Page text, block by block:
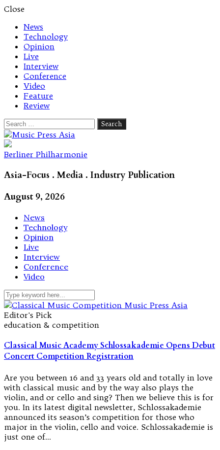
Close
News
Technology
Opinion
Live
Interview
Conference
Video
Feature
Review
Search
for:
Let's talk music
Berliner Philharmonie
Asia-Focus . Media . Industry Publication
August 9, 2026
News
Technology
Opinion
Live
Interview
Conference
Video
Editor's Pick
education & competition
Classical Music Academy Schlossakademie Opens Debut
Concert Competition Registration
Are you between 16 and 33 years old and totally in love
with classical music and by the way also plays the
violin, and or cello and sing? Then we believe this is for
you. In its latest digital newsletter, Schlossakademie
announced its season’s competition for those who
major in the violin, cello and voice. Schlossakademie is
just one of…